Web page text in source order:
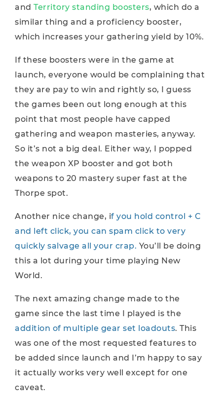
and Territory standing boosters, which do a
similar thing and a proficiency booster,
which increases your gathering yield by 10%.
If these boosters were in the game at
launch, everyone would be complaining that
they are pay to win and rightly so, I guess
the games been out long enough at this
point that most people have capped
gathering and weapon masteries, anyway.
So it’s not a big deal. Either way, I popped
the weapon XP booster and got both
weapons to 20 mastery super fast at the
Thorpe spot.
Another nice change, if you hold control + C
and left click, you can spam click to very
quickly salvage all your crap. You’ll be doing
this a lot during your time playing New
World.
The next amazing change made to the
game since the last time I played is the
addition of multiple gear set loadouts. This
was one of the most requested features to
be added since launch and I’m happy to say
it actually works very well except for one
caveat.